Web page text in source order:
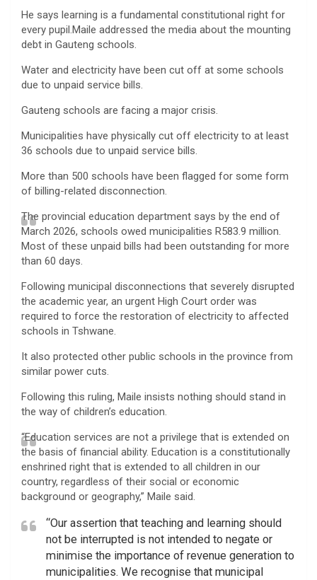
He says learning is a fundamental constitutional right for
every pupil.Maile addressed the media about the mounting
debt in Gauteng schools.
Water and electricity have been cut off at some schools
due to unpaid service bills.
Gauteng schools are facing a major crisis.
Municipalities have physically cut off electricity to at least
36 schools due to unpaid service bills.
More than 500 schools have been flagged for some form
of billing-related disconnection.
The provincial education department says by the end of
March 2026, schools owed municipalities R583.9 million.
Most of these unpaid bills had been outstanding for more
than 60 days.
Following municipal disconnections that severely disrupted
the academic year, an urgent High Court order was
required to force the restoration of electricity to affected
schools in Tshwane.
It also protected other public schools in the province from
similar power cuts.
Following this ruling, Maile insists nothing should stand in
the way of children’s education.
“Education services are not a privilege that is extended on
the basis of financial ability. Education is a constitutionally
enshrined right that is extended to all children in our
country, regardless of their social or economic
background or geography,” Maile said.
“Our assertion that teaching and learning should
not be interrupted is not intended to negate or
minimise the importance of revenue generation to
municipalities. We recognise that municipal